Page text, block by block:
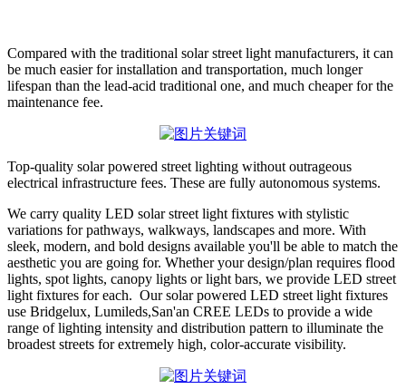
Compared with the traditional solar street light manufacturers, it can
be much easier for installation and transportation, much longer
lifespan than the lead-acid traditional one, and much cheaper for the
maintenance fee.
Top-quality solar powered street lighting without outrageous
electrical infrastructure fees. These are fully autonomous systems.
We carry quality LED solar street light fixtures with stylistic
variations for pathways, walkways, landscapes and more. With
sleek, modern, and bold designs available you'll be able to match the
aesthetic you are going for. Whether your design/plan requires flood
lights, spot lights, canopy lights or light bars, we provide LED street
light fixtures for each. Our solar powered LED street light fixtures
use Bridgelux, Lumileds,San'an CREE LEDs to provide a wide
range of lighting intensity and distribution pattern to illuminate the
broadest streets for extremely high, color-accurate visibility.